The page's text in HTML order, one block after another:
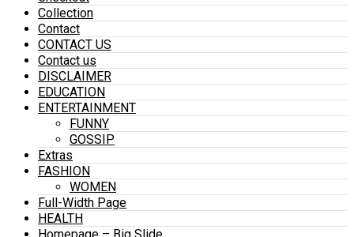
Collection
Contact
CONTACT US
Contact us
DISCLAIMER
EDUCATION
ENTERTAINMENT
FUNNY
GOSSIP
Extras
FASHION
WOMEN
Full-Width Page
HEALTH